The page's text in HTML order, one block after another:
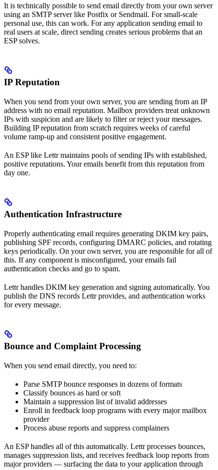
It is technically possible to send email directly from your own server
using an SMTP server like Postfix or Sendmail. For small-scale
personal use, this can work. For any application sending email to
real users at scale, direct sending creates serious problems that an
ESP solves.
IP Reputation
When you send from your own server, you are sending from an IP
address with no email reputation. Mailbox providers treat unknown
IPs with suspicion and are likely to filter or reject your messages.
Building IP reputation from scratch requires weeks of careful
volume ramp-up and consistent positive engagement.
An ESP like Lettr maintains pools of sending IPs with established,
positive reputations. Your emails benefit from this reputation from
day one.
Authentication Infrastructure
Properly authenticating email requires generating DKIM key pairs,
publishing SPF records, configuring DMARC policies, and rotating
keys periodically. On your own server, you are responsible for all of
this. If any component is misconfigured, your emails fail
authentication checks and go to spam.
Lettr handles DKIM key generation and signing automatically. You
publish the DNS records Lettr provides, and authentication works
for every message.
Bounce and Complaint Processing
When you send email directly, you need to:
Parse SMTP bounce responses in dozens of formats
Classify bounces as hard or soft
Maintain a suppression list of invalid addresses
Enroll in feedback loop programs with every major mailbox
provider
Process abuse reports and suppress complainers
An ESP handles all of this automatically. Lettr processes bounces,
manages suppression lists, and receives feedback loop reports from
major providers — surfacing the data to your application through